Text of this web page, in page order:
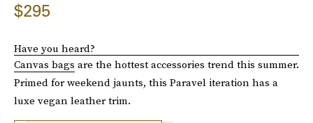
$295
Have you heard?
Canvas bags are the hottest accessories trend this summer.
Primed for weekend jaunts, this Paravel iteration has a
luxe vegan leather trim.